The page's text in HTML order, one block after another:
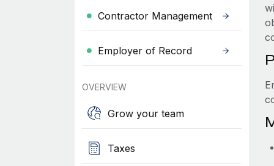
Contractor Management
Employer of Record
OVERVIEW
Grow your team
Taxes